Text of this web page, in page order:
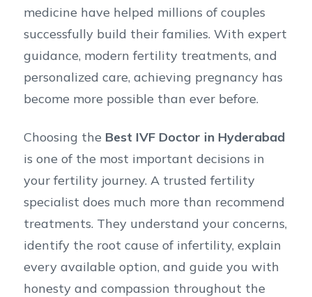
medicine have helped millions of couples
successfully build their families. With expert
guidance, modern fertility treatments, and
personalized care, achieving pregnancy has
become more possible than ever before.
Choosing the Best IVF Doctor in Hyderabad
is one of the most important decisions in
your fertility journey. A trusted fertility
specialist does much more than recommend
treatments. They understand your concerns,
identify the root cause of infertility, explain
every available option, and guide you with
honesty and compassion throughout the